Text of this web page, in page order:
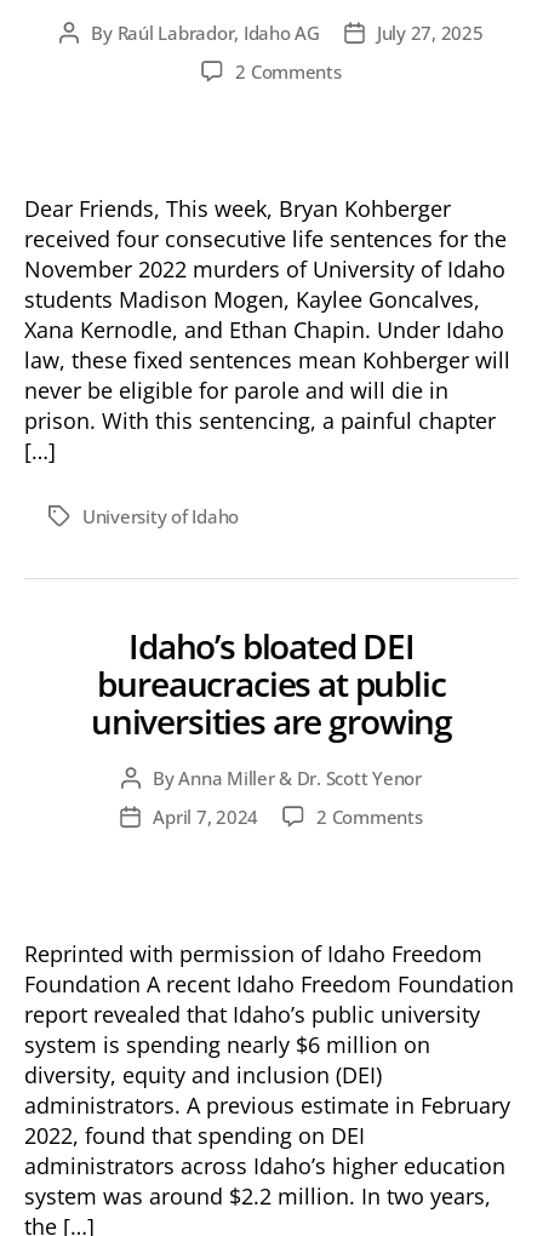
PostBy Raúl Labrador, Idaho AG
PostJuly 27, 2025
2 Commentson
the
Moscow
Community
After
the
Kohberger
Sentencing
Dear Friends, This week, Bryan Kohberger
received four consecutive life sentences for the
November 2022 murders of University of Idaho
students Madison Mogen, Kaylee Goncalves,
Xana Kernodle, and Ethan Chapin. Under Idaho
law, these fixed sentences mean Kohberger will
never be eligible for parole and will die in
prison. With this sentencing, a painful chapter
[…]
TagsUniversity of Idaho
Idaho’s bloated DEI
bureaucracies at public
universities are growing
Post
author
ByAnna Miller & Dr. Scott Yenor
PostApril 7, 2024 2 Commentson
at
public
universities
are
growing
Reprinted with permission of Idaho Freedom
Foundation A recent Idaho Freedom Foundation
report revealed that Idaho’s public university
system is spending nearly $6 million on
diversity, equity and inclusion (DEI)
administrators. A previous estimate in February
2022, found that spending on DEI
administrators across Idaho’s higher education
system was around $2.2 million. In two years,
the […]